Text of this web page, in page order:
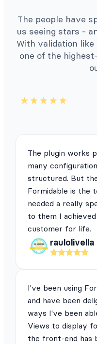
The people have
us seeing stars -
With validation
one of the
The plugin works
many
structured. But
Formidable is the
needed a really
to them I
customer for life.
raulolivella
I've been using
and have been
ways I've been
Views to display
the front-end has